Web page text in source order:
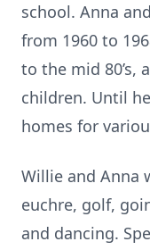
school. Anna
from 1960 to
to the mid 80’s,
children. Until
homes for
Willie and Anna
euchre, golf,
and dancing.